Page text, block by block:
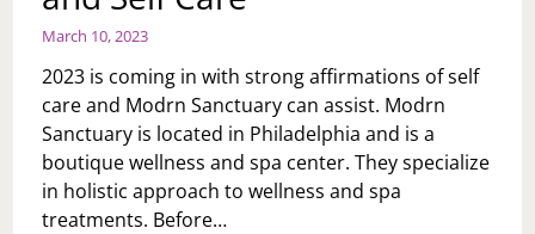
March 10, 2023
2023 is coming in with strong affirmations of self
care and Modrn Sanctuary can assist. Modrn
Sanctuary is located in Philadelphia and is a
boutique wellness and spa center. They specialize
in holistic approach to wellness and spa
treatments. Before…